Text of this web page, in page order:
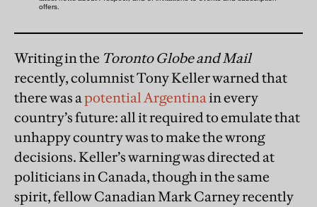
Writing in the Toronto Globe and Mail
recently, columnist Tony Keller warned that
there was apotential Argentinain every
country’s future: all it required to emulate that
unhappy country was to make the wrong
decisions. Keller’s warning was directed at
politicians in Canada, though in the same
spirit, fellow Canadian Mark Carney recently